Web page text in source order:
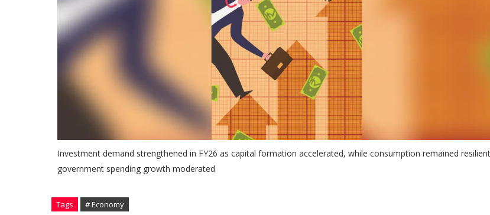
Investment demand strengthened in FY26 as capital formation accelerated, while consumption remained
government spending growth moderated
Tags # Economy